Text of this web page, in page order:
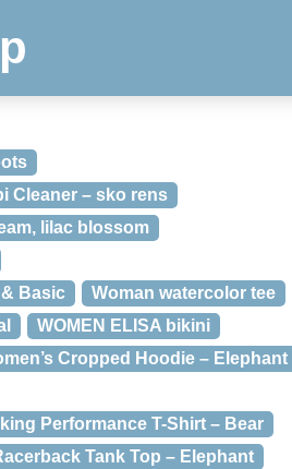
Cleaner – sko rens
lilac blossom
Basic
Woman watercolor tee
WOMEN ELISA bikini
Cropped Hoodie – Elephant
Performance T-Shirt – Bear
Tank Top – Elephant